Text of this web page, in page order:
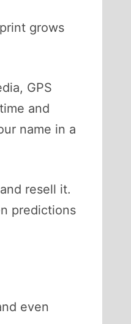
grows
GPS
and
name in a
resell it.
predictions
even